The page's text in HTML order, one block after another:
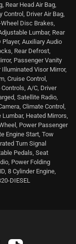
Rear Head Air Bag,
Driver Air Bag,
Disc Brakes,
Lumbar, Rear
Auxiliary Audio
Rear Defrost,
Passenger Vanity
Visor Mirror,
Cruise Control,
A/C, Driver
Satellite Radio,
Climate Control,
Heated Mirrors,
Power Passenger
Engine Start, Tow
Turn Signal
Pedals, Seat
Power Folding
8 Cylinder Engine,
DIESEL